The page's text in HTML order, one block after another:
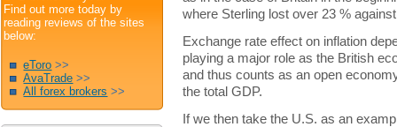
where Sterling lost over 23 %
Exchange rate effect on inflation
playing a major role as the British
and thus counts as an open
the total GDP.
If we then take the U.S. as an
Find out more today by
reading reviews of the sites
below:
eToro >>
AvaTrade >>
All forex brokers >>